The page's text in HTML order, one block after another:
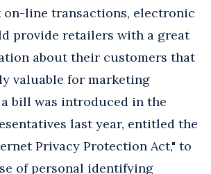
on-line transactions, electronic
provide retailers with a great
about their customers that
valuable for marketing
a bill was introduced in the
last year, entitled the
Privacy Protection Act," to
of personal identifying